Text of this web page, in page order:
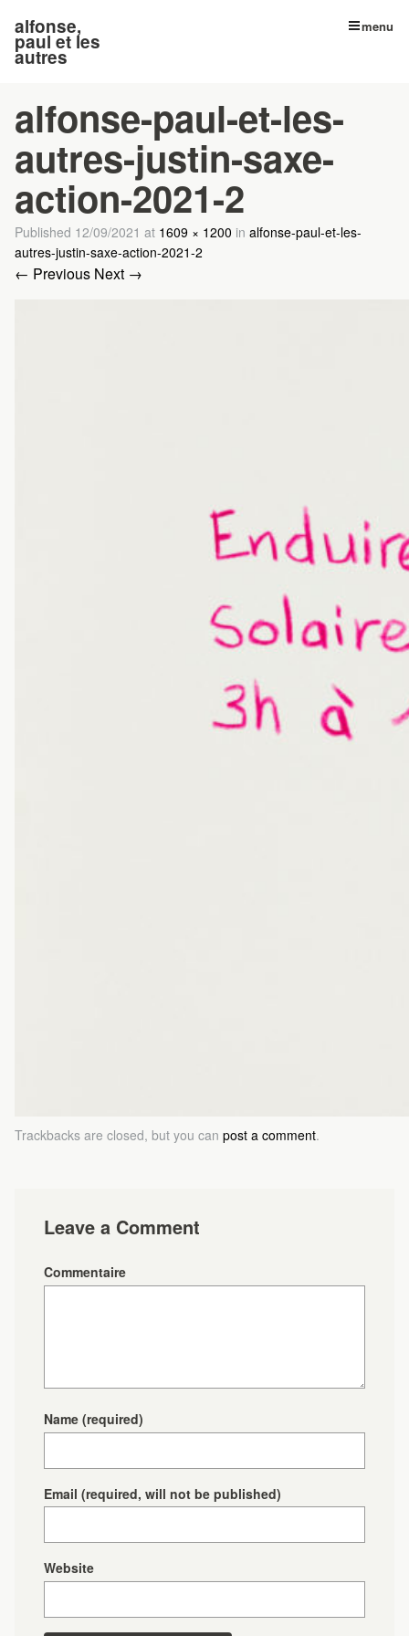
alfonse,
paul et les
autres
menu
alfonse-paul-et-les-
autres-justin-saxe-
action-2021-2
Published 12/09/2021 at 1609 × 1200 in alfonse-paul-et-les-
autres-justin-saxe-action-2021-2
← Previous Next →
Trackbacks are closed, but you can post a comment.
Leave a Comment
Commentaire
Name (required)
Email (required, will not be published)
Website